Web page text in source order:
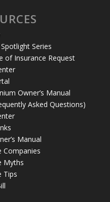
Series
of Insurance Request
Owner’s Manual
Asked Questions)
Manual
Companies
Myths
Tips